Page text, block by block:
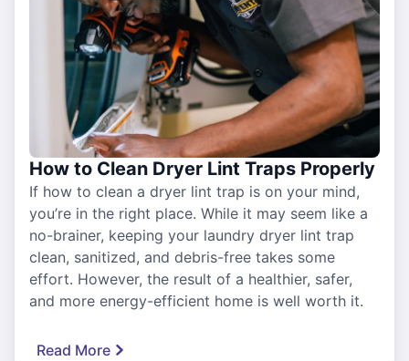
How to Clean Dryer Lint Traps Properly
If how to clean a dryer lint trap is on your mind,
you’re in the right place. While it may seem like a
no-brainer, keeping your laundry dryer lint trap
clean, sanitized, and debris-free takes some
effort. However, the result of a healthier, safer,
and more energy-efficient home is well worth it.
Read More